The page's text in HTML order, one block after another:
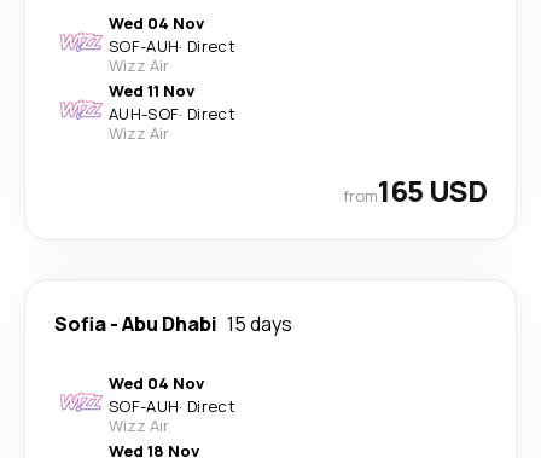
Wed 04 Nov
SOF-AUH· Direct
Wizz Air
Wed 11 Nov
AUH-SOF· Direct
Wizz Air
from165 USD
Sofia-Abu Dhabi 15 days
Wed 04 Nov
SOF-AUH· Direct
Wizz Air
Wed 18 Nov